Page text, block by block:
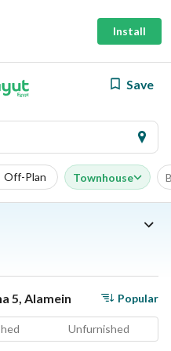
Install
Save
Off-Plan Townhouse
5, Alamein Popular
Unfurnished